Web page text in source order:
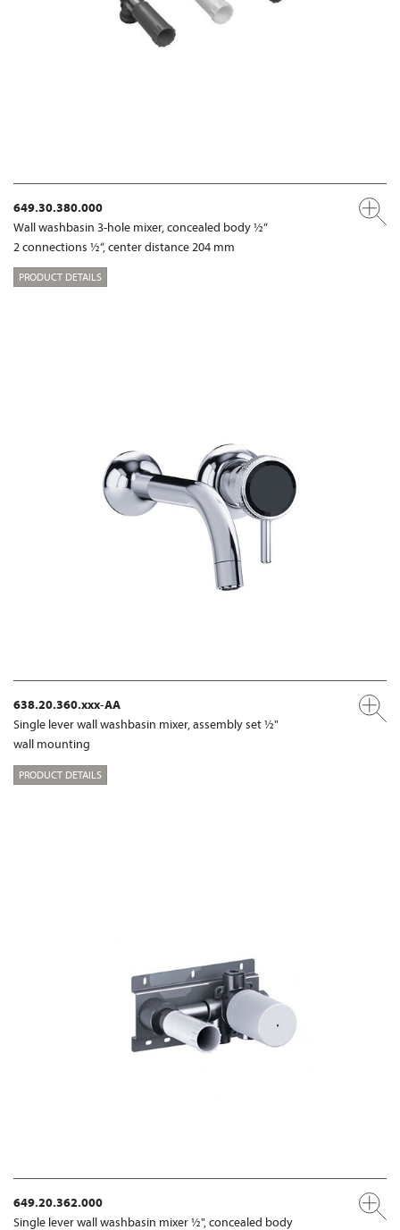
649.30.380.000
Wall washbasin 3-hole mixer, concealed body ½“
2 connections ½“, center distance 204 mm
PRODUCT DETAILS
638.20.360.xxx-AA
Single lever wall washbasin mixer, assembly set ½"
wall mounting
PRODUCT DETAILS
649.20.362.000
Single lever wall washbasin mixer ½", concealed body